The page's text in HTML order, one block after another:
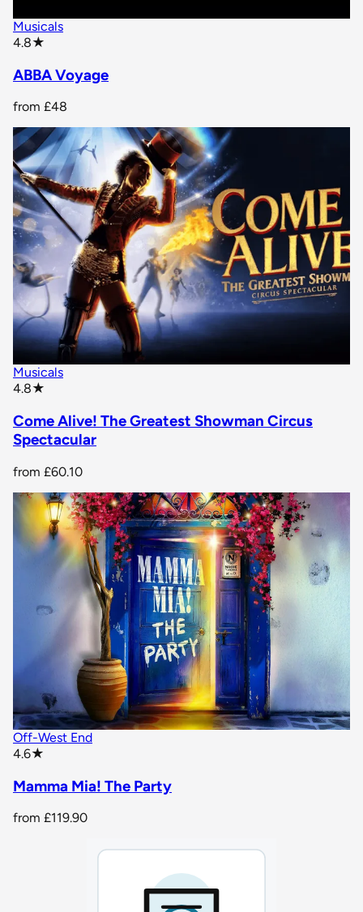
Musicals
4.8★
ABBA Voyage
from £48
Musicals
4.8★
Come Alive! The Greatest Showman Circus
Spectacular
from £60.10
Off-West End
4.6★
Mamma Mia! The Party
from £119.90